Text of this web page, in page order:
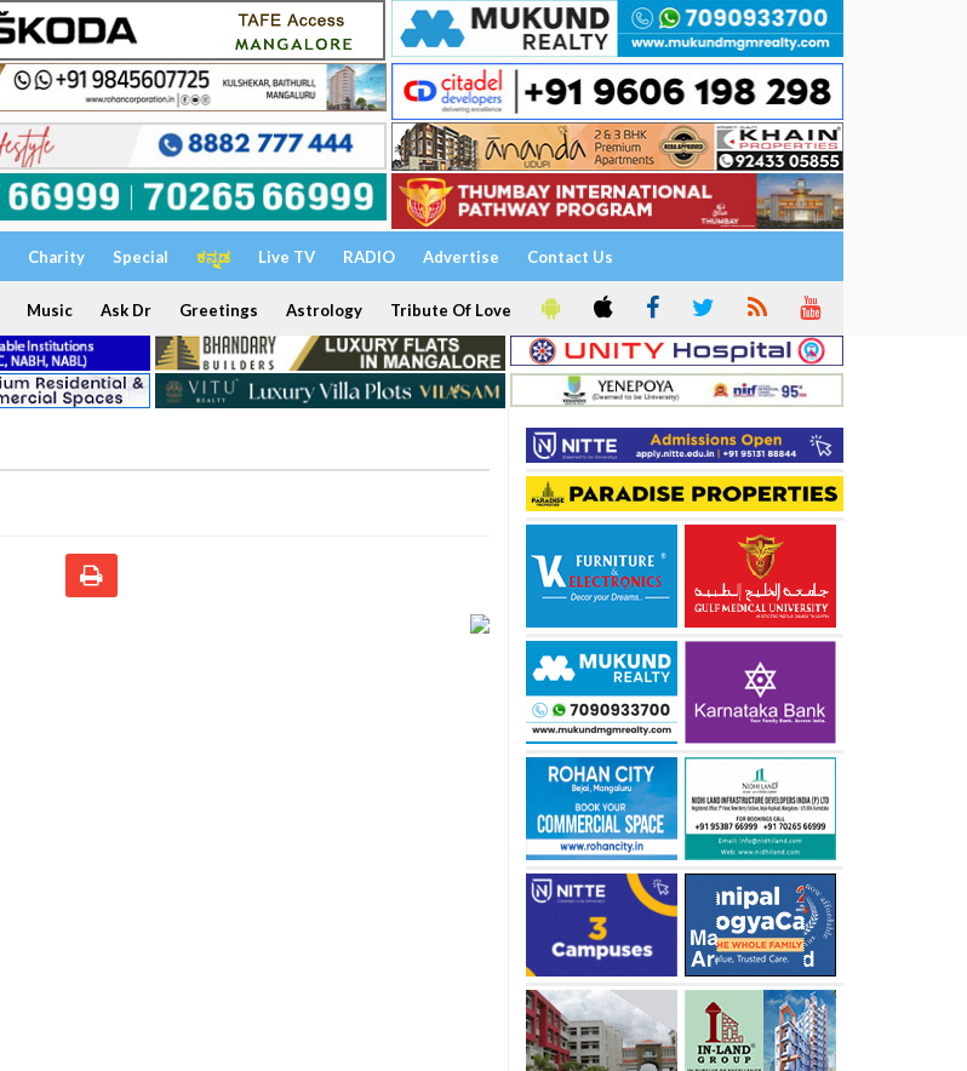
Charity Special ಕನ್ನಡ Live TV RADIO Advertise Contact Us
Music Ask Dr Greetings Astrology Tribute Of Love